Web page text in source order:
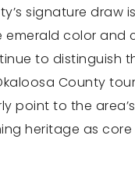
signature draw
emerald color and
to distinguish
County
point to the
heritage as core